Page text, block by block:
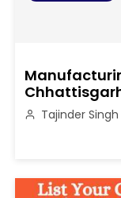
Tajinder Singh